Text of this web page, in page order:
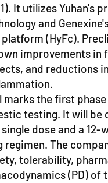
It utilizes Yuhan's
and
(HyFc).
improvements in
and reductions
marks the first
testing. It will be
dose and a 12-
regimen. The
tolerability,
(PD) of